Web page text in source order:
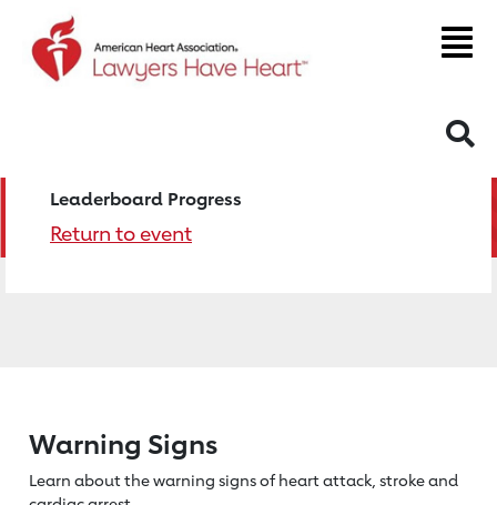
Leaderboard Progress
Return to event
Warning Signs
Learn about the warning signs of heartattack, stroke and